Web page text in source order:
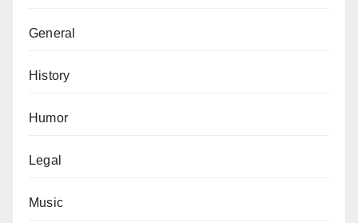
General
History
Humor
Legal
Music